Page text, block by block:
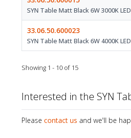
SYN Table Matt Black 6W 3000K
33.06.50.600023
SYN Table Matt Black 6W 4000K
Showing 1 - 10 of 15
Interested in the SYN
Please contact us and we'll be